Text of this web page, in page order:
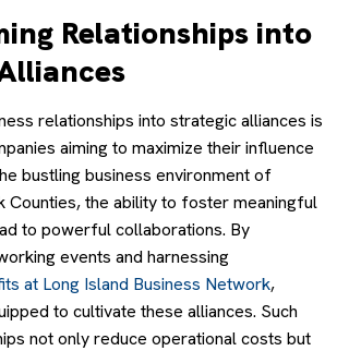
Relationships into
relationships into strategic alliances is
aiming to maximize their influence
bustling business environment of
Counties, the ability to foster meaningful
to powerful collaborations. By
events and harnessing
at Long Island Business Network,
to cultivate these alliances. Such
not only reduce operational costs but